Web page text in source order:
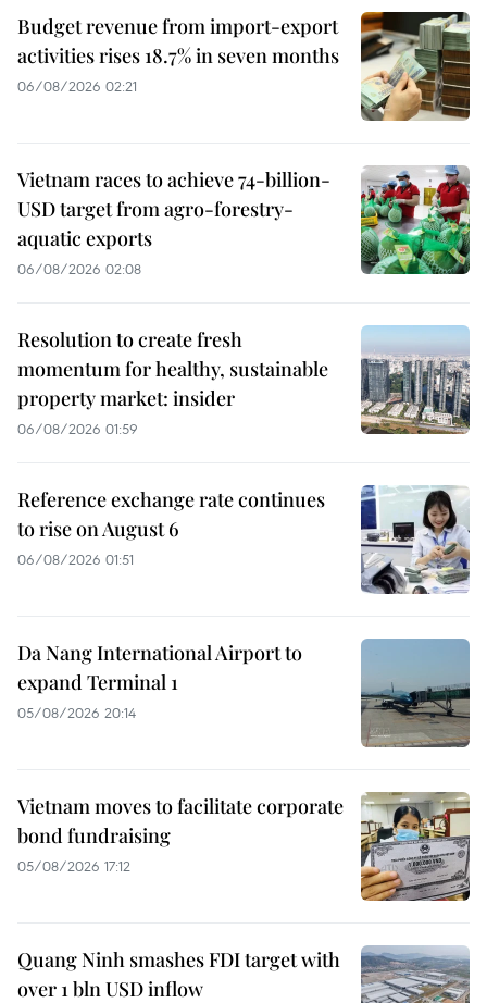
Budget revenue from import-export
activities rises 18.7% in seven months
06/08/2026 02:21
Vietnam races to achieve 74-billion-
USD target from agro-forestry-
aquatic exports
06/08/2026 02:08
Resolution to create fresh
momentum for healthy, sustainable
property market: insider
06/08/2026 01:59
Reference exchange rate continues
to rise on August 6
06/08/2026 01:51
Da Nang International Airport to
expand Terminal 1
05/08/2026 20:14
Vietnam moves to facilitate corporate
bond fundraising
05/08/2026 17:12
Quang Ninh smashes FDI target with
over 1 bln USD inflow